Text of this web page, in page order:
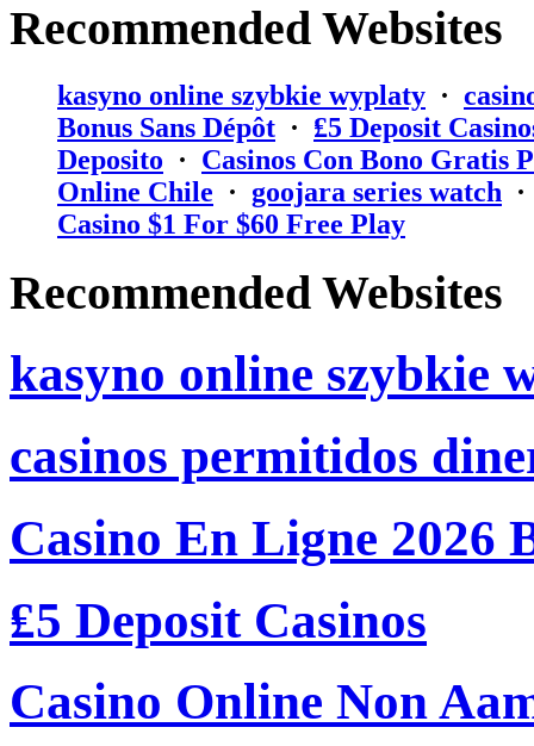
Recommended Websites
kasyno online szybkie wyplaty ·
Bonus Sans Dépôt · ₤5 Deposit
Deposito · Casinos Con Bono Gratis
Online Chile · goojara series watch
Casino $1 For $60 Free Play
Recommended Websites
kasyno online szybkie
casinos permitidos
Casino En Ligne 2026
₤5 Deposit Casinos
Casino Online Non